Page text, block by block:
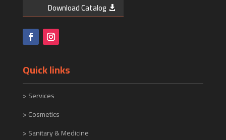
Download Catalog
Quick links
>Services
> Cosmetics
> Sanitary & Medicine